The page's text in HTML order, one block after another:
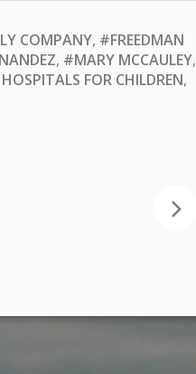
COMPANY, #FREEDMAN
, #MARY MCCAULEY,
FOR CHILDREN,